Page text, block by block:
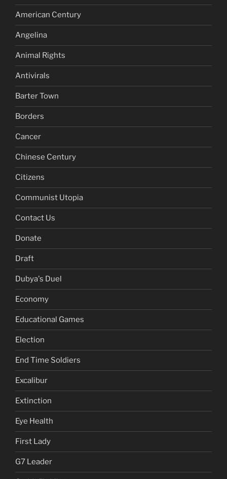
American Century
Angelina
Animal Rights
Antivirals
Barter Town
Borders
Cancer
Chinese Century
Citizens
Communist Utopia
Contact Us
Donate
Draft
Dubya's Duel
Economy
Educational Games
Election
End Time Soldiers
Excalibur
Extinction
Eye Health
First Lady
G7 Leader